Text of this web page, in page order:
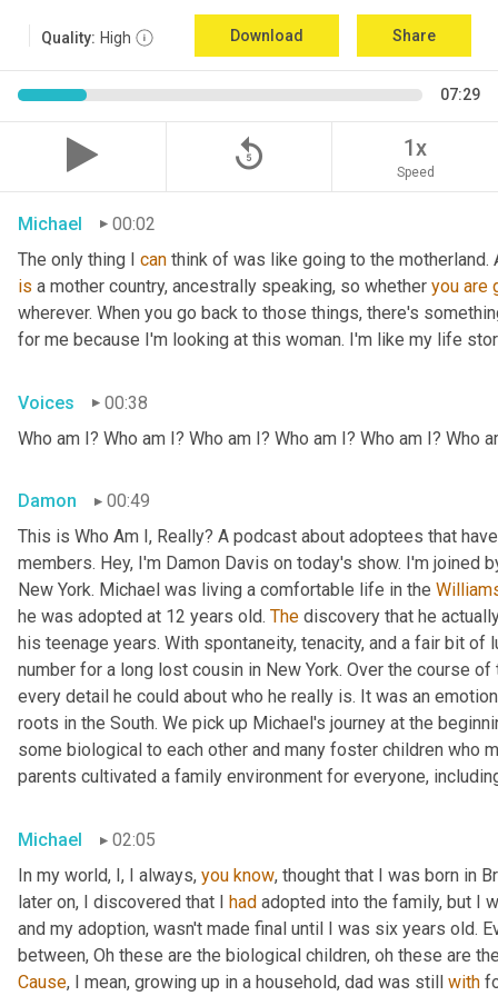
Quality: High Download Share
07:29
replay_5 1x
Speed
Michael
00:02
The only thing I can think of was like going to the motherland.
is a mother country, ancestrally speaking, so whether you are
wherever. When you go back to those things, there's
for me because I'm looking at this woman. I'm like my life
Voices
00:38
Who am I? Who am I? Who am I? Who am I? Who am I? Who
Damon
00:49
This is Who Am I, Really? A podcast about adoptees that
members. Hey, I'm Damon Davis on today's show. I'm joined
New York. Michael was living a comfortable life in the
he was adopted at 12 years old. The discovery that he
his teenage years. With spontaneity, tenacity, and a fair bit
number for a long lost cousin in New York. Over the course
every detail he could about who he really is. It was an
roots in the South. We pick up Michael's journey at the
some biological to each other and many foster children who
parents cultivated a family environment for everyone,
Michael
02:05
In my world, I, I always, you know, thought that I was born in
later on, I discovered that I had adopted into the family, but I
and my adoption, wasn't made final until I was six years old.
between, Oh these are the biological children, oh these are
Cause, I mean, growing up in a household, dad was still with